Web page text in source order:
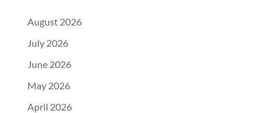
August 2026
July 2026
June 2026
May 2026
April 2026